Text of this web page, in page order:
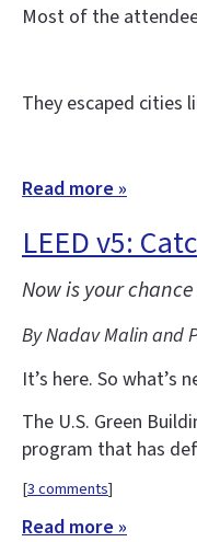
Most of the
They escaped cities
Read more »
LEED v5:
Now is your
By Nadav Malin and
It’s here. So what’s
The U.S. Green
program that has
[3 comments]
Read more »